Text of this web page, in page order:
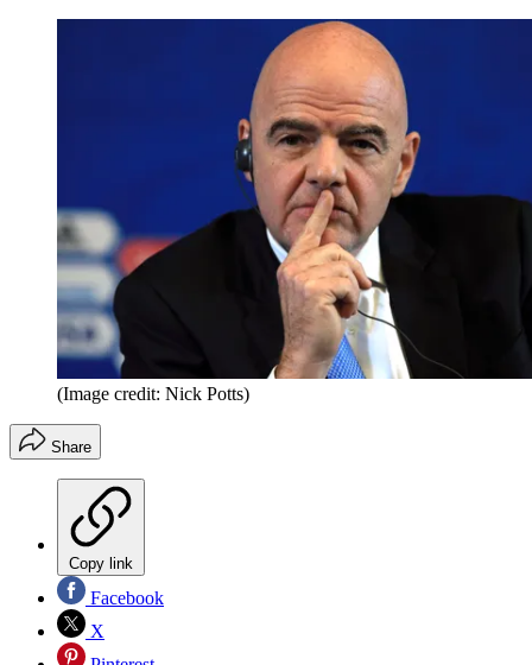
(Image credit: Nick Potts)
Share
Copy link
Facebook
X